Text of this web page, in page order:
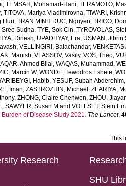
,TEMSAH, Mohamad-Hani,TERAMOTO,
,TITOVA, Mariya Vladimirovna,TIWARI,
Huu,TRAN MINH DUC, Nguyen,TRICO,
Sree Sudha,TYE, Sok Cin,TYROVOLAS,
Dinesh, UPADHYAY, Era, USMAN, Jibrin
,VELLINGIRI, Balachandar,
Manish,VLASSOV, Vasily,VOS, Theo,
Ahmed Bilal ,WAQAS, Muhammad ,
Marcin W,WONDE, Tewodros Eshete,
Habib,YESUF, Subah Abderehim
Iman,ZASTROZHIN, Michael ,ZEARIYA,
,ZHONG, Claire Chenwen,ZHOU,
,SAWYER, Susan M andVOLLSET, Stein
of Disease Study 2021. The Lancet,
This
Research
SHU